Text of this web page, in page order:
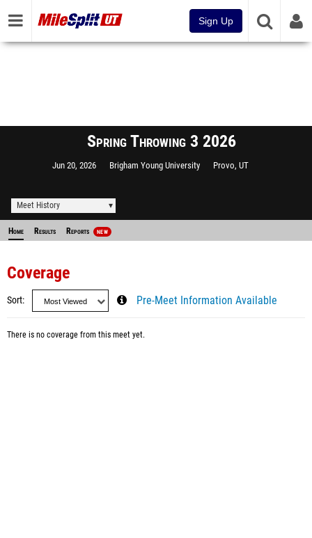
Sign Up
Spring Throwing 3 2026
Jun 20, 2026 Brigham Young University Provo, UT
Meet History
Home Results Reports NEW
Coverage
Sort Pre-Meet Information Available
There is no coverage from this meet yet.